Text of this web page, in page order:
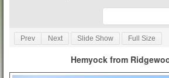
Prev Next Slide Show Full Size
Hemyock from